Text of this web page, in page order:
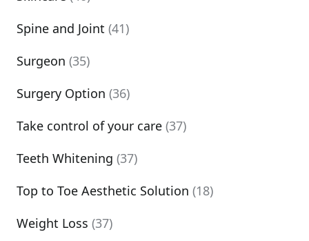
Spine and Joint (41)
Surgeon (35)
Surgery Option (36)
Take control of your care (37)
Teeth Whitening (37)
Top to Toe Aesthetic Solution (18)
Weight Loss (37)